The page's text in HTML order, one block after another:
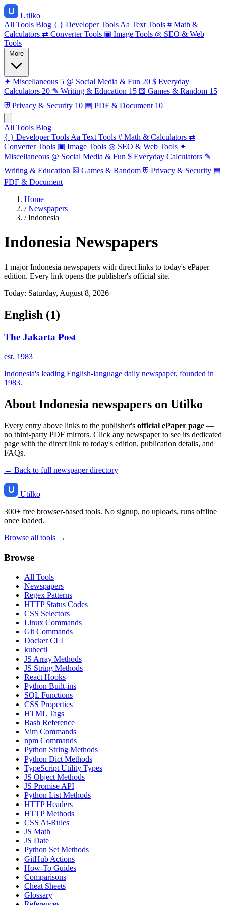
Utilko
All Tools Blog { } Developer Tools Aa Text Tools # Math &
Calculators ⇄ Converter Tools ▣ Image Tools ◎ SEO & Web
Tools
✦ Miscellaneous 5 @ Social Media & Fun 20 $ Everyday
Calculators 20 ✎ Writing & Education 15 ⚄ Games & Random 15
⛨ Privacy & Security 10 ▤ PDF & Document 10
All Tools Blog
{ } Developer Tools Aa Text Tools # Math & Calculators ⇄
Converter Tools ▣ Image Tools ◎ SEO & Web Tools ✦
Miscellaneous @ Social Media & Fun $ Everyday Calculators ✎
Writing & Education ⚄ Games & Random ⛨ Privacy & Security ▤
PDF & Document
Home
/ Newspapers
/ Indonesia
Indonesia Newspapers
1 major Indonesia newspapers with direct links to today's ePaper
edition. Every link opens the publisher's official site.
Today: Saturday, August 8, 2026
English (1)
The Jakarta Post
est. 1983
Indonesia's leading English-language daily newspaper, founded in
1983.
About Indonesia newspapers on Utilko
Every entry above links to the publisher's official ePaper page —
no third-party PDF mirrors. Click any newspaper to see its dedicated
page with the direct link to today's edition, publication details, and
FAQs.
← Back to full newspaper directory
Utilko
300+ free browser-based tools. No signup, no uploads, runs offline
once loaded.
Browse all tools →
Browse
All Tools
Newspapers
Regex Patterns
HTTP Status Codes
CSS Selectors
Linux Commands
Git Commands
Docker CLI
kubectl
JS Array Methods
JS String Methods
React Hooks
Python Built-ins
SQL Functions
CSS Properties
HTML Tags
Bash Reference
Vim Commands
npm Commands
Python String Methods
Python Dict Methods
TypeScript Utility Types
JS Object Methods
JS Promise API
Python List Methods
HTTP Headers
HTTP Methods
CSS At-Rules
JS Math
JS Date
Python Set Methods
GitHub Actions
How-To Guides
Comparisons
Cheat Sheets
Glossary